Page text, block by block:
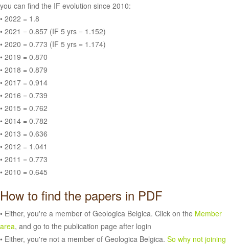
you can find the IF evolution since 2010:
• 2022 = 1.8
• 2021 = 0.857 (IF 5 yrs = 1.152)
• 2020 = 0.773 (IF 5 yrs = 1.174)
• 2019 = 0.870
• 2018 = 0.879
• 2017 = 0.914
• 2016 = 0.739
• 2015 = 0.762
• 2014 = 0.782
• 2013 = 0.636
• 2012 = 1.041
• 2011 = 0.773
• 2010 = 0.645
How to find the papers in PDF
• Either, you're a member of Geologica Belgica. Click on the Member
area, and go to the publication page after login
• Either, you're not a member of Geologica Belgica. So why not joining